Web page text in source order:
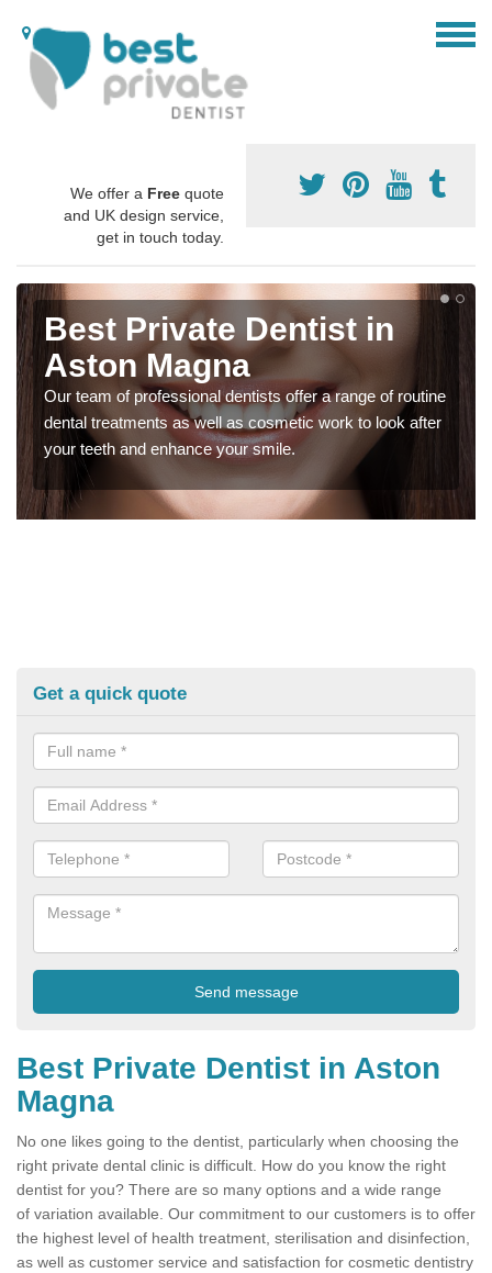
We offer a Free quote
and UK design service,
get in touch today.
Best Private Dentist in
Aston Magna
Our team of professional dentists offer a range of routine
dental treatments as well as cosmetic work to look after
your teeth and enhance your smile.
Get a quick quote
Best Private Dentist in Aston
Magna
No one likes going to the dentist, particularly when choosing the
right private dental clinic is difficult. How do you know the right
dentist for you? There are so many options and a wide range
of variation available. Our commitment to our customers is to offer
the highest level of health treatment, sterilisation and disinfection,
as well as customer service and satisfaction for cosmetic dentistry